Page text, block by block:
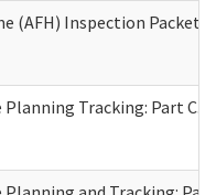
(AFH) Inspection Packet
Planning Tracking: Part